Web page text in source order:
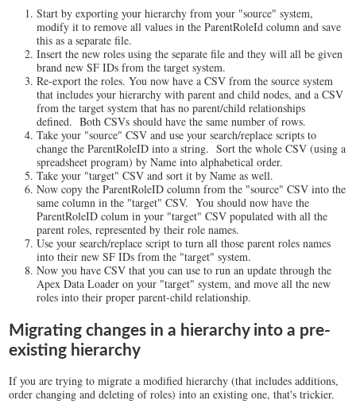
Start by exporting your hierarchy from your "source" system,
modify it to remove all values in the ParentRoleId column and save
this as a separate file.
Insert the new roles using the separate file and they will all be given
brand new SF IDs from the target system.
Re-export the roles. You now have a CSV from the source system
that includes your hierarchy with parent and child nodes, and a CSV
from the target system that has no parent/child relationships
defined. Both CSVs should have the same number of rows.
Take your "source" CSV and use your search/replace scripts to
change the ParentRoleID into a string. Sort the whole CSV (using a
spreadsheet program) by Name into alphabetical order.
Take your "target" CSV and sort it by Name as well.
Now copy the ParentRoleID column from the "source" CSV into the
same column in the "target" CSV. You should now have the
ParentRoleID colum in your "target" CSV populated with all the
parent roles, represented by their role names.
Use your search/replace script to turn all those parent roles names
into their new SF IDs from the "target" system.
Now you have CSV that you can use to run an update through the
Apex Data Loader on your "target" system, and move all the new
roles into their proper parent-child relationship.
Migrating changes in a hierarchy into a pre-
existing hierarchy
If you are trying to migrate a modified hierarchy (that includes additions,
order changing and deleting of roles) into an existing one, that's trickier.